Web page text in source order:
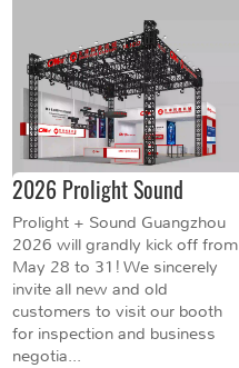
2026 Prolight Sound
Prolight + Sound Guangzhou
2026 will grandly kick off from
May 28 to 31! We sincerely
invite all new and old
customers to visit our booth
for inspection and business
negotia...